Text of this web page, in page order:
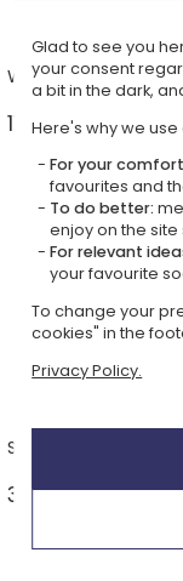
Wine glasses
11 ideas from
Sports & leisure
30 ideas from
Glad to see you
your consent
a bit in the dark,
Here's why we use
For your
favourites and
To do better:
enjoy on the
For relevant
your favourite
To change your
cookies" in the
Privacy Policy.